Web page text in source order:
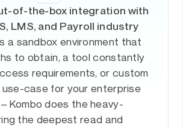
of-the-box integration with
LMS, and Payroll industry
a sandbox environment that
to obtain, a tool constantly
requirements, or custom
case for your enterprise
Kombo does the heavy-
the deepest read and